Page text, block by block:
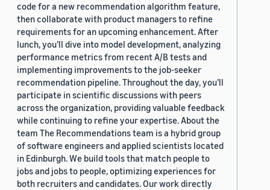
code for a new recommendation algorithm feature,
then collaborate with product managers to refine
requirements for an upcoming enhancement. After
lunch, you’ll dive into model development, analyzing
performance metrics from recent A/B tests and
implementing improvements to the job-seeker
recommendation pipeline. Throughout the day, you’ll
participate in scientific discussions with peers
across the organization, providing valuable feedback
while continuing to refine your expertise. About the
team The Recommendations team is a hybrid group
of software engineers and applied scientists located
in Edinburgh. We build tools that match people to
jobs and jobs to people, optimizing experiences for
both recruiters and candidates. Our work directly